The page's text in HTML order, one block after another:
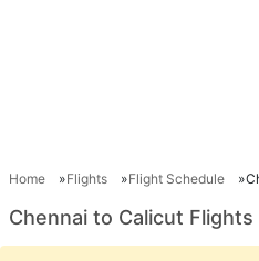
Home Flights Flight Schedule
Chennai to Calicut Flights